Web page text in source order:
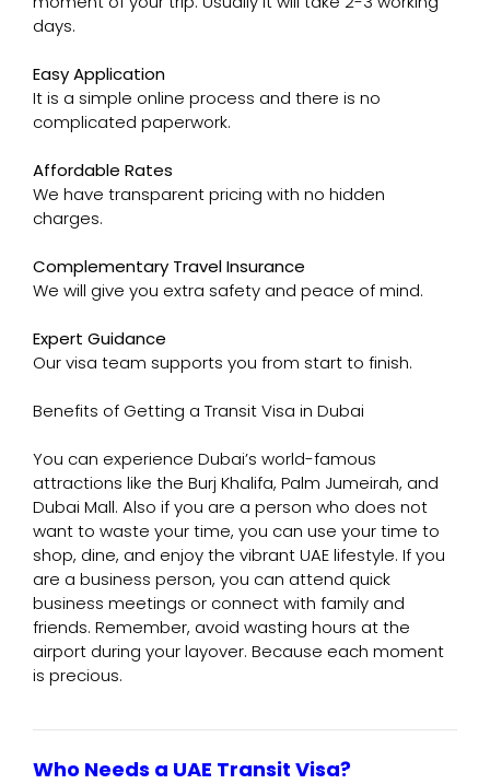
days.
Easy Application
It is a simple online process and there is no
complicated paperwork.
Affordable Rates
We have transparent pricing with no hidden
charges.
Complementary Travel Insurance
We will give you extra safety and peace of mind.
Expert Guidance
Our visa team supports you from start to finish.
Benefits of Getting a Transit Visa in Dubai
You can experience Dubai’s world-famous
attractions like the Burj Khalifa, Palm Jumeirah, and
Dubai Mall. Also if you are a person who does not
want to waste your time, you can use your time to
shop, dine, and enjoy the vibrant UAE lifestyle. If you
are a business person, you can attend quick
business meetings or connect with family and
friends. Remember, avoid wasting hours at the
airport during your layover. Because each moment
is precious.
Who Needs a UAE Transit Visa?